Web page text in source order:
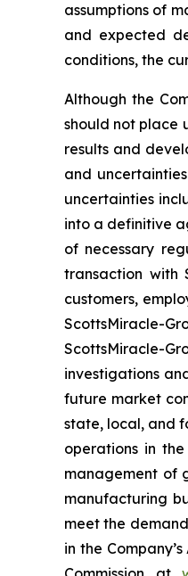
assumptions of
and expected
conditions, the
Although the
should not place
results and
and
uncertainties
into a definitive
of necessary
transaction with
customers,
ScottsMiracle-
ScottsMiracle-
investigations
future market
state, local, and
operations in
management of
manufacturing
meet the
in the